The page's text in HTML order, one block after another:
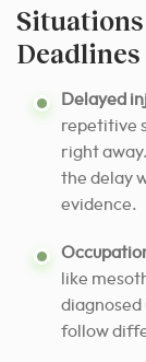
Deadlines
Delayed
repetitive
right
the delay
evidence.
like
diagnosed
follow